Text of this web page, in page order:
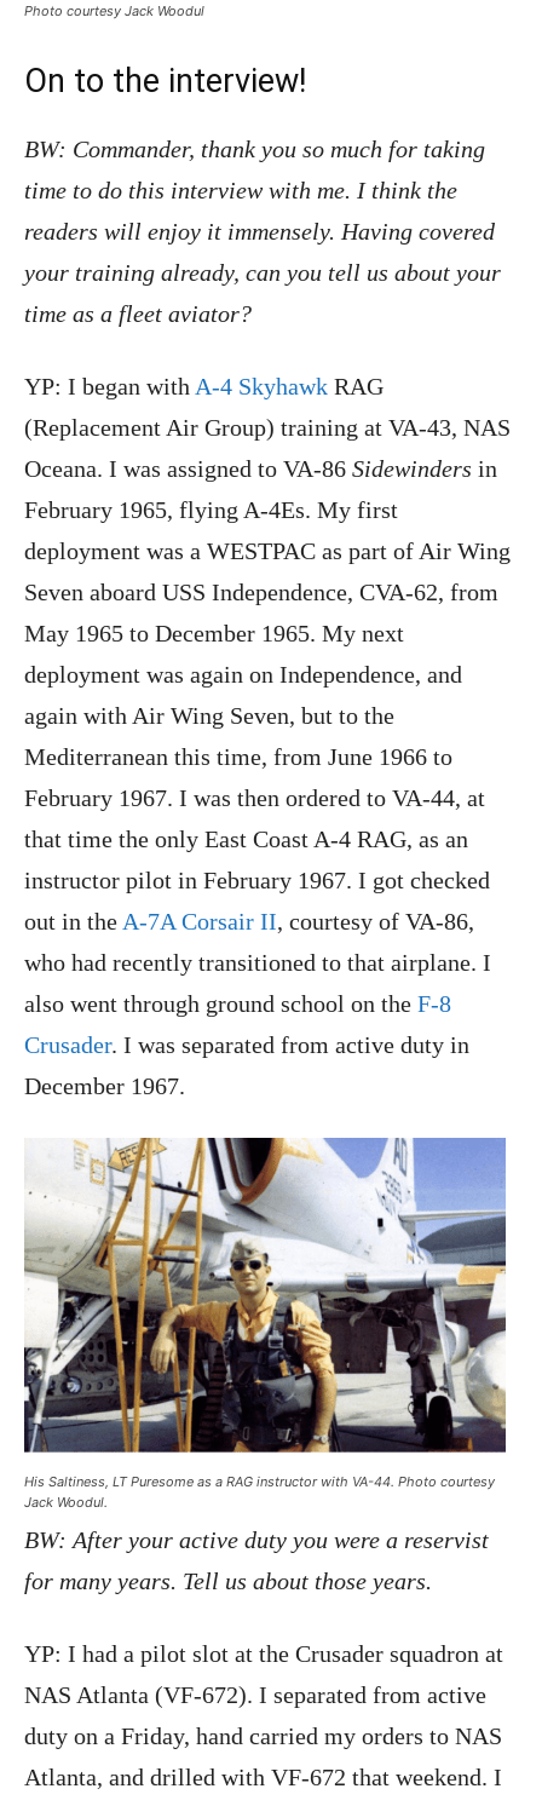
Photo courtesy Jack Woodul
On to the interview!
BW: Commander, thank you so much for taking
time to do this interview with me. I think the
readers will enjoy it immensely. Having covered
your training already, can you tell us about your
time as a fleet aviator?
YP: I began with A-4 Skyhawk RAG
(Replacement Air Group) training at VA-43, NAS
Oceana. I was assigned to VA-86 Sidewinders in
February 1965, flying A-4Es. My first
deployment was a WESTPAC as part of Air Wing
Seven aboard USS Independence, CVA-62, from
May 1965 to December 1965. My next
deployment was again on Independence, and
again with Air Wing Seven, but to the
Mediterranean this time, from June 1966 to
February 1967. I was then ordered to VA-44, at
that time the only East Coast A-4 RAG, as an
instructor pilot in February 1967. I got checked
out in the A-7A Corsair II, courtesy of VA-86,
who had recently transitioned to that airplane. I
also went through ground school on the F-8
Crusader. I was separated from active duty in
December 1967.
His Saltiness, LT Puresome as a RAG instructor with VA-44. Photo courtesy
Jack Woodul.
BW: After your active duty you were a reservist
for many years. Tell us about those years.
YP: I had a pilot slot at the Crusader squadron at
NAS Atlanta (VF-672). I separated from active
duty on a Friday, hand carried my orders to NAS
Atlanta, and drilled with VF-672 that weekend. I